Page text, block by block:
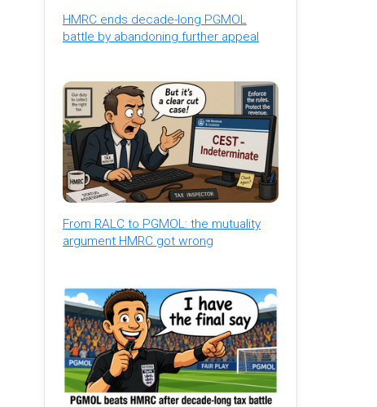
HMRC ends decade-long PGMOL
battle by abandoning further appeal
From RALC to PGMOL: the mutuality
argument HMRC got wrong